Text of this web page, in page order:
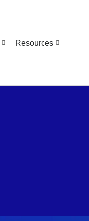
Resources